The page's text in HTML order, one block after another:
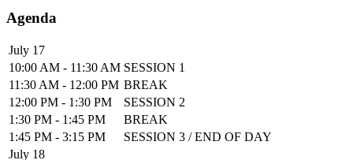
Agenda
July 17
10:00 AM - 11:30 AM SESSION 1
11:30 AM - 12:00 PM BREAK
12:00 PM - 1:30 PM
SESSION 2
1:30 PM - 1:45 PM
BREAK
1:45 PM - 3:15 PM
SESSION 3 / END OF DAY
July 18